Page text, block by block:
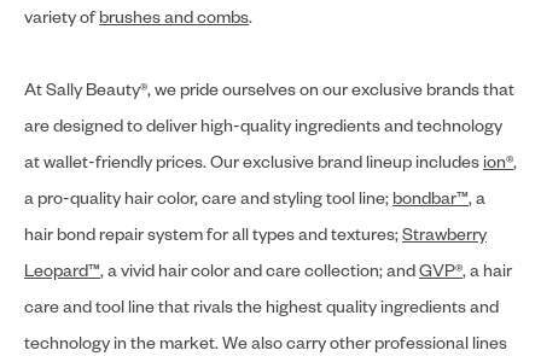
variety ofbrushes and combs.
At Sally Beauty®, we pride ourselves on our exclusive brands that
are designed to deliver high-quality ingredients and technology
at wallet-friendly prices. Our exclusive brand lineup includes ion®,
a pro-quality hair color, care and styling tool line; bondbar™, a
hair bond repair system for all types and textures;Strawberry
Leopard™, a vivid hair color and care collection; andGVP®, a hair
care and tool line that rivals the highest quality ingredients and
technology in the market. We also carry other professional lines